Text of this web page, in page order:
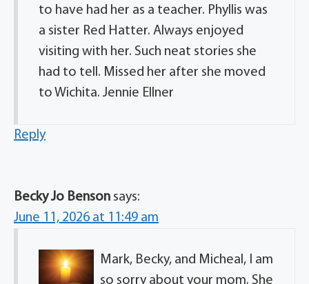
to have had her as a teacher. Phyllis was
a sister Red Hatter. Always enjoyed
visiting with her. Such neat stories she
had to tell. Missed her after she moved
to Wichita. Jennie Ellner
Reply
Becky Jo Benson says:
June 11, 2026 at 11:49 am
Mark, Becky, and Micheal, I am
so sorry about your mom. She